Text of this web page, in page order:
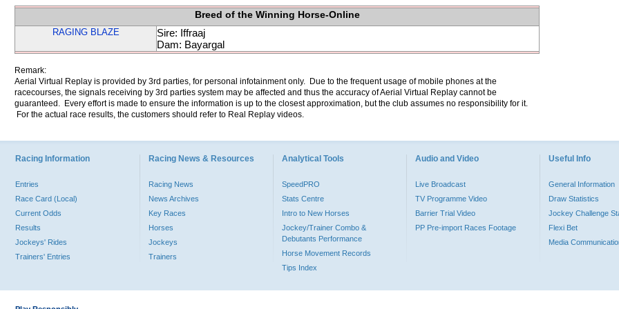
Breed of the Winning Horse-Online
RAGING BLAZE
Sire: Iffraaj
Dam: Bayargal
Remark:
Aerial Virtual Replay is provided by 3rd parties, for personal infotainment only. Due to the frequent usage of mobile phones at the
racecourses, the signals receiving by 3rd parties system may be affected and thus the accuracy of Aerial Virtual Replay cannot be
guaranteed. Every effort is made to ensure the information is up to the closest approximation, but the club assumes no responsibility for it.
For the actual race results, the customers should refer to Real Replay videos.
Racing Information
Entries
Race Card (Local)
Current Odds
Results
Jockeys' Rides
Trainers' Entries
Racing News & Resources
Racing News
News Archives
Key Races
Horses
Jockeys
Trainers
Analytical Tools
SpeedPRO
Stats Centre
Intro to New Horses
Jockey/Trainer Combo &
Debutants Performance
Horse Movement Records
Tips Index
Audio and Video
Live Broadcast
TV Programme Video
Barrier Trial Video
PP Pre-import Races Footage
Useful Info
General Information
Draw Statistics
Jockey Challenge
Flexi Bet
Media